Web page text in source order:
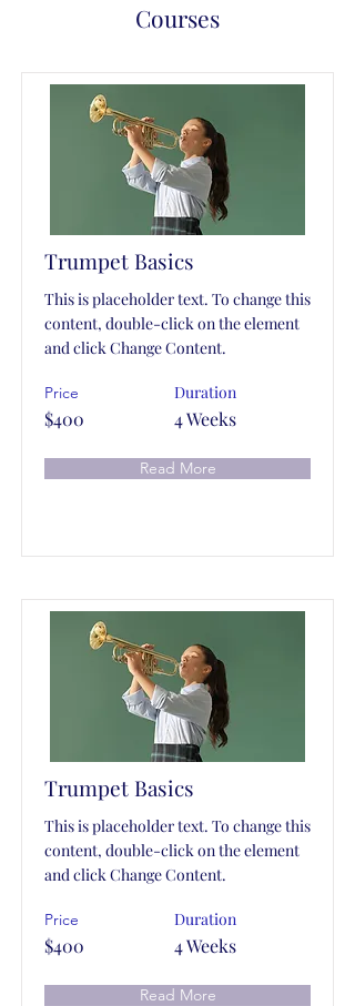
Courses
Trumpet Basics
This is placeholder text. To change this
content, double-click on the element
and click Change Content.
Price
$400
Duration
4 Weeks
Read More
Trumpet Basics
This is placeholder text. To change this
content, double-click on the element
and click Change Content.
Price
$400
Duration
4 Weeks
Read More